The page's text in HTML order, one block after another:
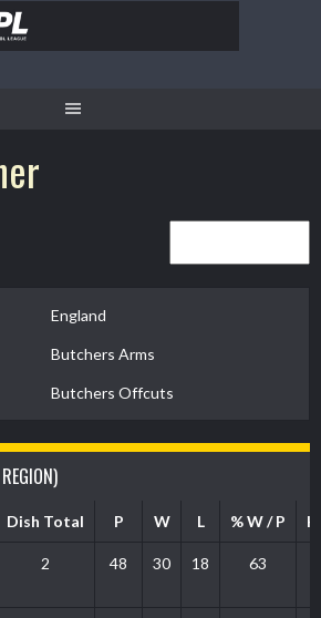
England
Butchers Arms
Butchers Offcuts
Dish Total P W L % W / P
2 48 30 18 63